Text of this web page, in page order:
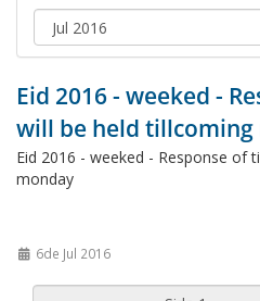
Eid 2016 - weeked -
will be held tillcoming
Eid 2016 - weeked - Response of
monday
6de Jul 2016